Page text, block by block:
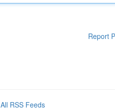
Report
All RSS Feeds